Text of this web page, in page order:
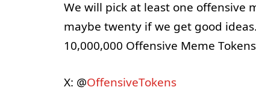
We will pick at least one offensive
maybe twenty if we get good
10,000,000 Offensive Meme
X: @OffensiveTokens